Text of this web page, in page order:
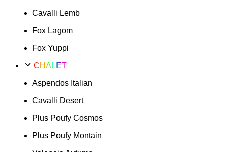
Cavalli Lemb
Fox Lagom
Fox Yuppi
CHALET
Aspendos Italian
Cavalli Desert
Plus Poufy Cosmos
Plus Poufy Montain